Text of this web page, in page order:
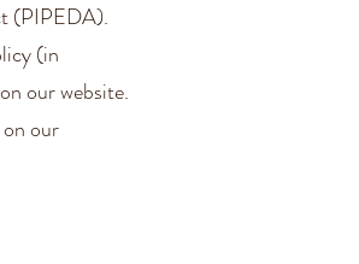
(PIPEDA).
(in
our website.
our